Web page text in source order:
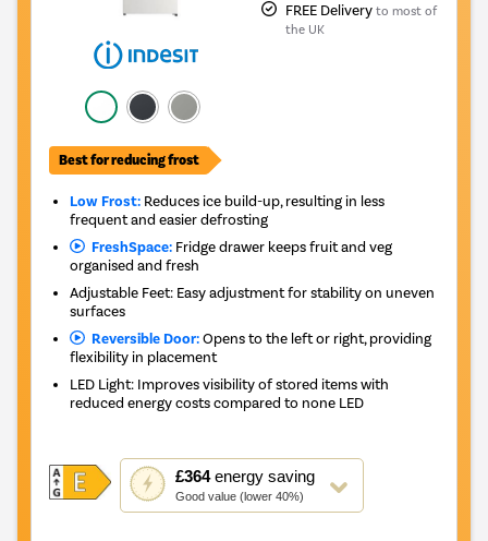
FREE Delivery to most of
the UK
Best for reducing frost
Low Frost: Reduces ice build-up, resulting in less
frequent and easier defrosting
FreshSpace:Fridge drawer keeps fruit and veg
organised and fresh
Adjustable Feet: Easy adjustment for stability on uneven
surfaces
Reversible Door:Opens to the left or right, providing
flexibility in placement
LED Light: Improves visibility of stored items with
reduced energy costs compared to none LED
£364energy saving
Good value (lower 40%)
This
action
will